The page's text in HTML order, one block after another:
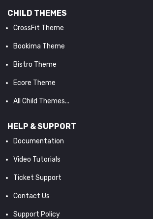
CHILD THEMES
CrossFit Theme
Bookima Theme
Bistro Theme
Ecore Theme
All Child Themes...
HELP & SUPPORT
Documentation
Video Tutorials
Ticket Support
Contact Us
Support Policy